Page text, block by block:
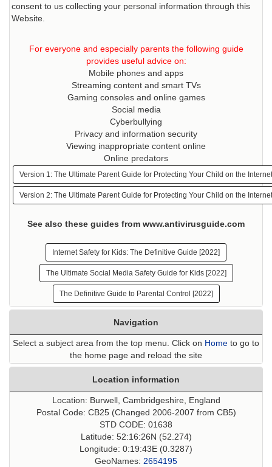
consent to us collecting your personal information through this
Website.
For everyone and especially parents the following guide
provides useful advice on:
Mobile phones and apps
Streaming content and smart TVs
Gaming consoles and online games
Social media
Cyberbullying
Privacy and information security
Viewing inappropriate content online
Online predators
Version 1: The Ultimate Parent Guide for Protecting Your Child on the Internet
Version 2: The Ultimate Parent Guide for Protecting Your Child on the Internet
See also these guides from www.antivirusguide.com
Internet Safety for Kids: The Definitive Guide [2022]
The Ultimate Social Media Safety Guide for Kids [2022]
The Definitive Guide to Parental Control [2022]
Navigation
Select a subject area from the top menu. Click on Home to go to
the home page and reload the site
Location information
Location: Burwell, Cambridgeshire, England
Postal Code: CB25 (Changed 2006-2007 from CB5)
STD CODE: 01638
Latitude: 52:16:26N (52.274)
Longitude: 0:19:43E (0.3287)
GeoNames: 2654195